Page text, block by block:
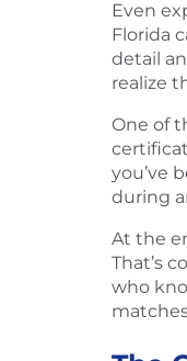
Even
Florida
detail
realize
One of
you’ve
during
At the
That’s
who